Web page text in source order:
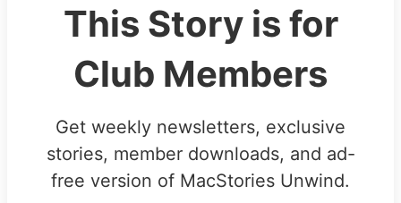
This Story is for
Club Members
Get weekly newsletters, exclusive
stories, member downloads, and ad-
free version of MacStories Unwind.